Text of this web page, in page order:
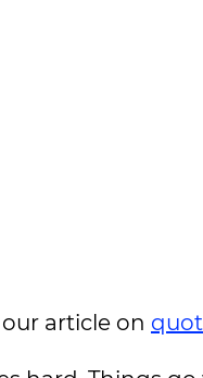
article on